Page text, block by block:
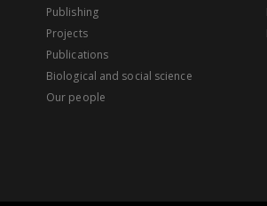
Publishing
Projects
Publications
Biological and social science
Our people